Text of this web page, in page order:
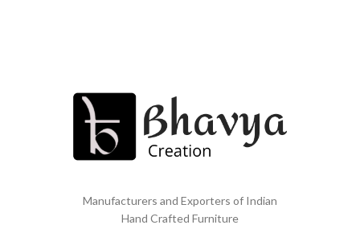
Manufacturers and Exporters of Indian
Hand Crafted Furniture